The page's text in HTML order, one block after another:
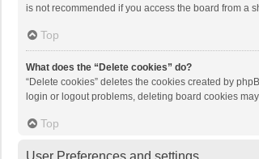
is not recommended if you access the board from a
Top
What does the “Delete cookies” do?
“Delete cookies” deletes the cookies created by
login or logout problems, deleting board cookies
Top
User Preferences and settings